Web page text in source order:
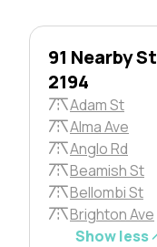
91 Nearby
2194
Adam St
Alma Ave
Anglo Rd
Beamish St
Bellombi St
Brighton Ave
Show less